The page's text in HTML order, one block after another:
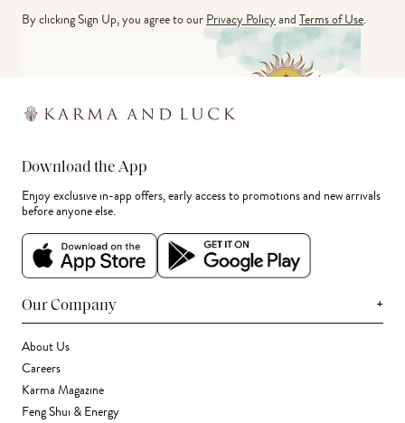
By clicking Sign Up, you agree to ourPrivacy PolicyandTerms of Use.
Download the App
Enjoy exclusive in-app offers, early access to promotions and new arrivals
before anyone else.
Our Company +
About Us
Careers
Karma Magazine
Feng Shui & Energy